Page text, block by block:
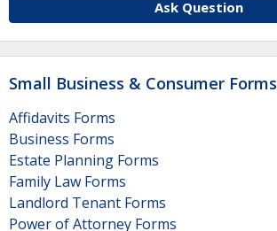
Ask Question
Small Business & Consumer Forms
Affidavits Forms
Business Forms
Estate Planning Forms
Family Law Forms
Landlord Tenant Forms
Power of Attorney Forms